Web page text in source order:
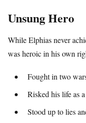
Unsung Hero
While Elphias never
was heroic in his own
Fought in two
Risked his life as
Stood up to lies